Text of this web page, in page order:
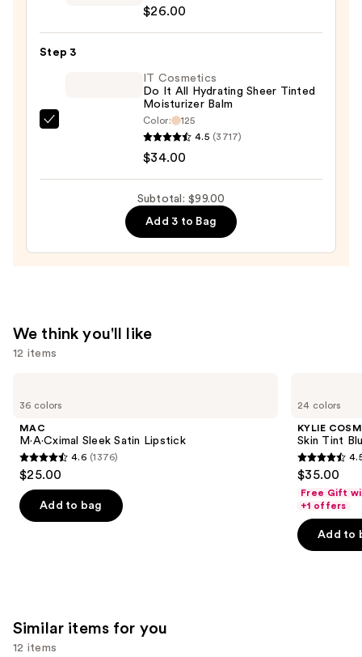
Concealer
—
$26.00
Step 3
Hydrating
$34.00
IT Cosmetics
Do It All Hydrating Sheer Tinted
Moisturizer Balm
Color:
125
4.5 (3717)
$34.00
Subtotal: $99.00
Add 3 to Bag
We think you'll like
12 items
previous
next
buttons
to
navigate
the
you'll
like
36 colors
MAC
M·A·Cximal Sleek Satin Lipstick
4.6
out
of
5
4.6 (1376)
$25.00
Add to bag
24 colors
KYLIE
Skin Tint
4.5
out
of
5
stars
$35.00
Free Gift
+1 offers
Add to
Similar items for you
12 items